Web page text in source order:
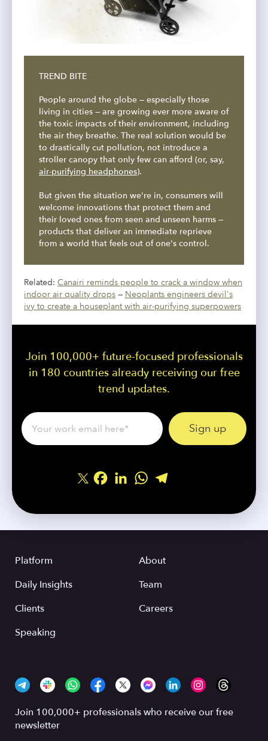
TREND BITE
People around the globe — especially those
living in cities — are growing ever more aware of
the toxic impacts of their environment, including
the air they breathe. The real solution would be
to drastically cut pollution, not introduce a
stroller canopy that only few can afford (or, say,
air-purifying headphones).
But given the situation we're in, consumers will
welcome innovations that protect them and
their loved ones from seen and unseen harms —
products that deliver an immediate reprieve
from a world that feels out of one's control.
Related: Canairi reminds people to crack a window when
indoor air quality drops — Neoplants engineers devil's
ivy to create a houseplant with air-purifying superpowers
Join 100,000+ future-focused professionals
in 180 countries already receiving our free
trend updates.
Facebook
LinkedInWhatsApp
Platform
Daily Insights
Clients
Speaking
About
Team
Careers
Join 100,000+ professionals who receive our free
newsletter